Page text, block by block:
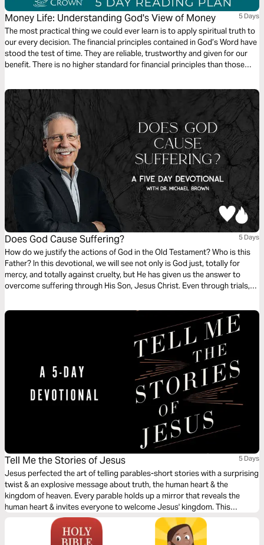
Money Life: Understanding God's View of Money 5 Days
The most practical thing we could ever learn is to apply spiritual truth to
our every decision. The financial principles contained in God’s Word have
stood the test of time. They are reliable, trustworthy and given for our
benefit. There is no higher standard for financial principles than those
Study, available on crownonline.org.
Does God Cause Suffering? 5 Days
How do we justify the actions of God in the Old Testament? Who is this
Father? In this devotional, we will see not only is God just, totally for
mercy, and totally against cruelty, but He has given us the answer to
overcome suffering through His Son, Jesus Christ. Even through trials,
Tell Me the Stories of Jesus 5 Days
Jesus perfected the art of telling parables-short stories with a surprising
twist & an explosive message about truth, the human heart & the
kingdom of heaven. Every parable holds up a mirror that reveals the
human heart & invites everyone to welcome Jesus' kingdom. This
devotional plan will help you see the parables in a new light, experiencing,
for the first time, their ability to draw people into Jesus' grace.